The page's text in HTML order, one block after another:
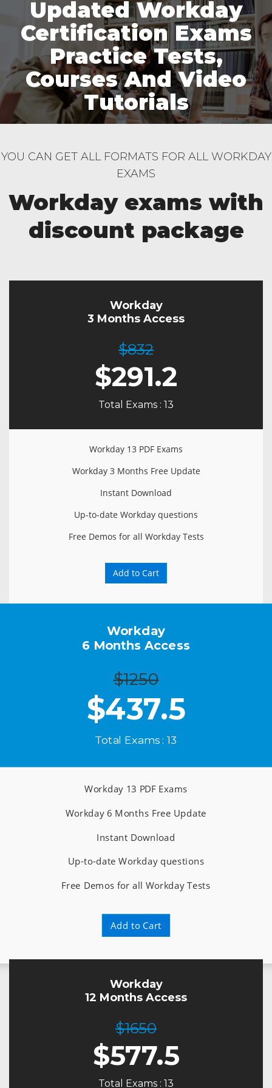
Updated Workday
Certification Exams
Practice Tests,
Courses And Video
Tutorials
YOU CAN GET ALL FORMATS FOR ALL WORKDAY
EXAMS
Workday exams with
discount package
Workday
3 Months Access
$832
$291.2
Total Exams : 13
Workday 13 PDF Exams
Workday 3 Months Free Update
Instant Download
Up-to-date Workday questions
Free Demos for all Workday Tests
Add to Cart
Workday
6 Months Access
$1250
$437.5
Total Exams : 13
Workday 13 PDF Exams
Workday 6 Months Free Update
Instant Download
Up-to-date Workday questions
Free Demos for all Workday Tests
Add to Cart
Workday
12 Months Access
$1650
$577.5
Total Exams : 13